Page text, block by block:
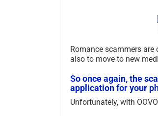
Romance scammers
also to move to new
So once again, the
application for your
Unfortunately, with